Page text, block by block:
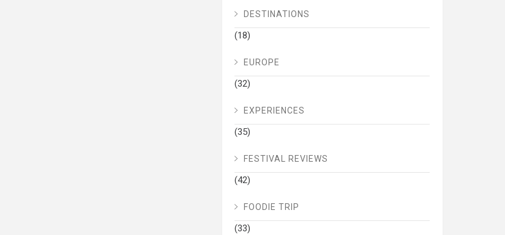
DESTINATIONS
(18)
EUROPE
(32)
EXPERIENCES
(35)
FESTIVAL REVIEWS
(42)
FOODIE TRIP
(33)